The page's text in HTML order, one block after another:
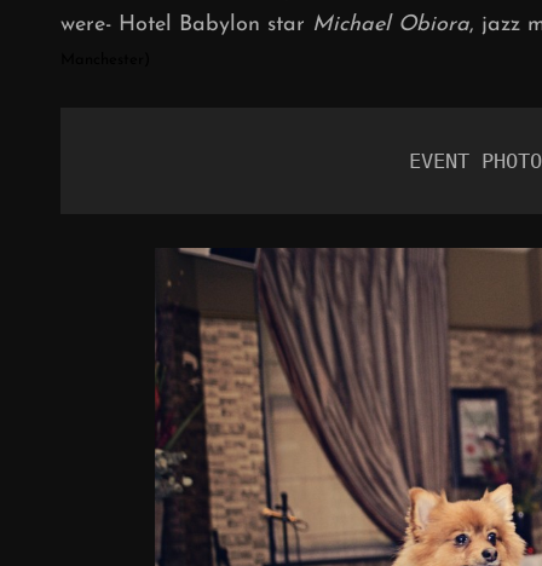
were- Hotel Babylon star Michael Obiora, jazz
EVENT